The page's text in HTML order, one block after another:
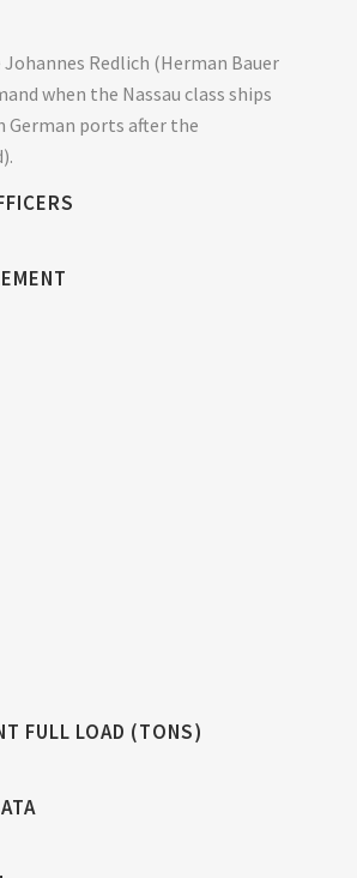
Johannes Redlich (Herman Bauer
when the Nassau class ships
German ports after the
FULL LOAD (TONS)